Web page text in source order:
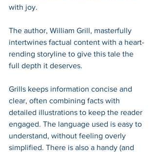
with joy.
The author, William Grill, masterfully
intertwines factual content with a heart-
rending storyline to give this tale the
full depth it deserves.
Grills keeps information concise and
clear, often combining facts with
detailed illustrations to keep the reader
engaged. The language used is easy to
understand, without feeling overly
simplified. There is also a handy (and